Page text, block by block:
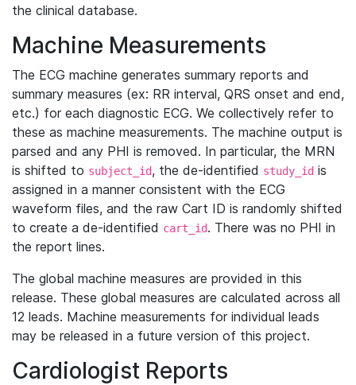
the clinical database.
Machine Measurements
The ECG machine generates summary reports and
summary measures (ex: RR interval, QRS onset and end,
etc.) for each diagnostic ECG. We collectively refer to
these as machine measurements. The machine output is
parsed and any PHI is removed. In particular, the MRN
is shifted to subject_id, the de-identified study_id is
assigned in a manner consistent with the ECG
waveform files, and the raw Cart ID is randomly shifted
to create a de-identified cart_id. There was no PHI in
the report lines.
The global machine measures are provided in this
release. These global measures are calculated across all
12 leads. Machine measurements for individual leads
may be released in a future version of this project.
Cardiologist Reports